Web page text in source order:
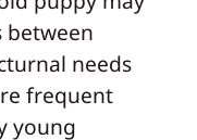
between
needs
frequent
young